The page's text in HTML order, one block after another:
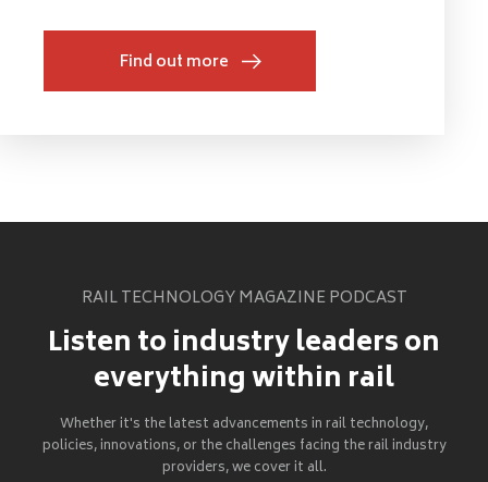
Find out more
RAIL TECHNOLOGY MAGAZINE PODCAST
Listen to industry leaders on
everything within rail
Whether it's the latest advancements in rail technology,
policies, innovations, or the challenges facing the rail industry
providers, we cover it all.